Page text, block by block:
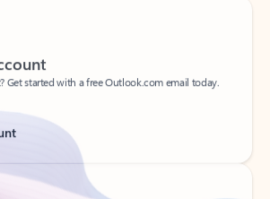
Get started with a free Outlook.com email today.